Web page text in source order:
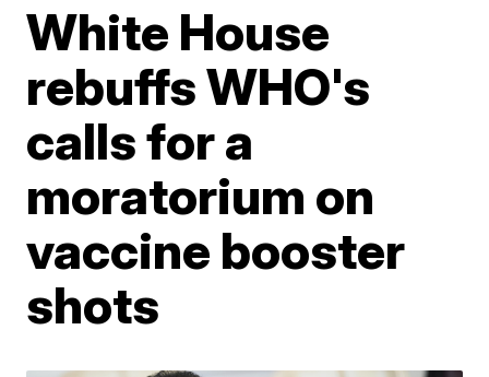
White House
rebuffs WHO's
calls for a
moratorium on
vaccine booster
shots